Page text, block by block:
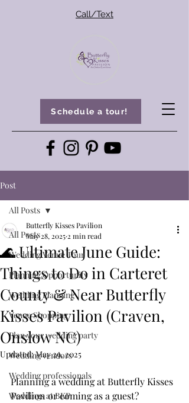
Schedule a tour!
Call/Text
Post
All Posts
Wedding Venue Tour
Planning Opportunity
Wedding Planning
Venue Shopping
Plan your wedding party
Wedding vendors
Wedding professionals
Weddings at BKP
All Posts
🌊 Ultimate June Guide:
Things to Do in Carteret
County & Near Butterfly
Kisses Pavilion (Craven,
Onslow NC)
Butterfly Kisses Pavilion
May 28, 2025 2 min read
Updated:May 29, 2025
Planning a wedding at Butterfly Kisses
Pavilion or coming as a guest?